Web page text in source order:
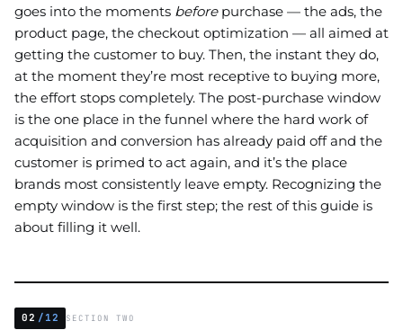
goes into the moments beforepurchase — the ads, the
product page, the checkout optimization — all aimed at
getting the customer to buy. Then, the instant they do,
at the moment they’re most receptive to buying more,
the effort stops completely. The post-purchase window
is the one place in the funnel where the hard work of
acquisition and conversion has already paid off and the
customer is primed to act again, and it’s the place
brands most consistently leave empty. Recognizing the
empty window is the first step; the rest of this guide is
about filling it well.
02 /12 SECTION TWO